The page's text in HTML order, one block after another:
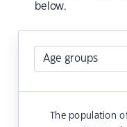
below.
The population